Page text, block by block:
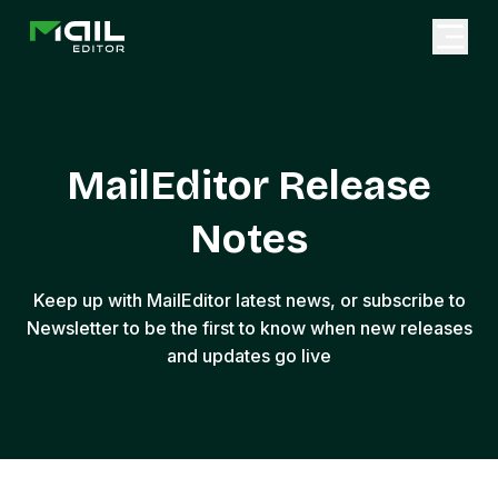
MailEditor Release
Notes
Keep up with MailEditor latest news, or subscribe to
Newsletter to be the first to know when new releases
and updates go live